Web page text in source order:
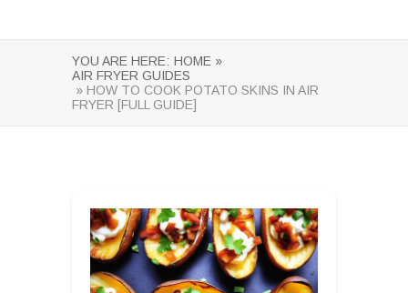
YOU ARE HERE: HOME »
AIR FRYER GUIDES
» HOW TO COOK POTATO SKINS IN AIR
FRYER [FULL GUIDE]